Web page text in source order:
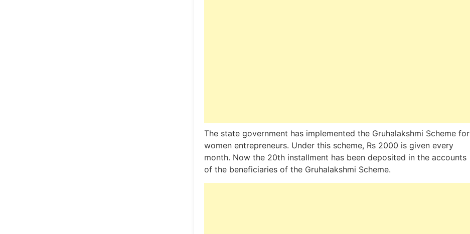
The state government has implemented the Gruhalakshmi Scheme for
women entrepreneurs. Under this scheme, Rs 2000 is given every
month. Now the 20th installment has been deposited in the accounts
of the beneficiaries of the Gruhalakshmi Scheme.